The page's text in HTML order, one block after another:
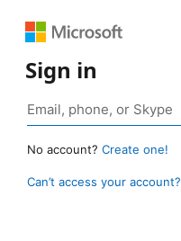
Sign in
No account? Create one!
Can’t access your account?